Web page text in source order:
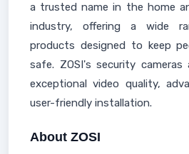
a trusted name in the home
industry, offering a wide
products designed to keep
safe. ZOSI's security
exceptional video quality,
user-friendly installation.
About ZOSI